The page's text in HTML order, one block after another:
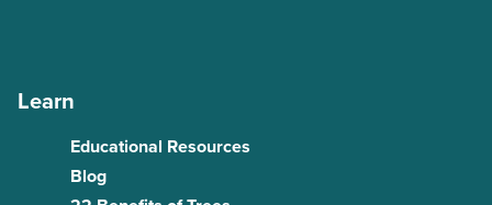
Learn
Educational Resources
Blog